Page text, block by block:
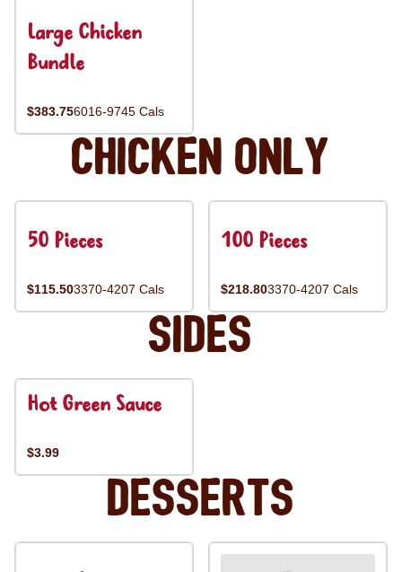
Large Chicken
Bundle
$383.756016-9745 Cals
Chicken Only
50 Pieces
$115.503370-4207 Cals
100 Pieces
$218.803370-4207 Cals
Sides
Hot Green Sauce
$3.99
Desserts